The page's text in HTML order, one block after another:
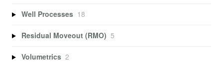
Well Processes 18
Residual Moveout (RMO) 5
Volumetrics 2